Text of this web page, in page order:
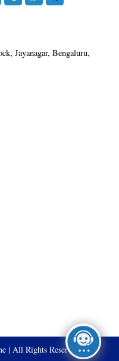
Jayanagar, Bengaluru,
| All Rights Reserved